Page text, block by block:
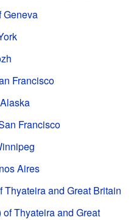
Geneva
Francisco
Francisco
Aires
and Great Britain
Thyateira and Great